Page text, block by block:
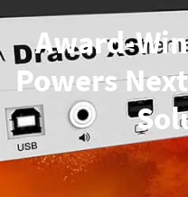
Award-
Powers